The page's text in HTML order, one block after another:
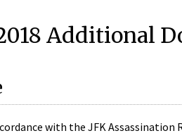
Additional
with the JFK Assassination